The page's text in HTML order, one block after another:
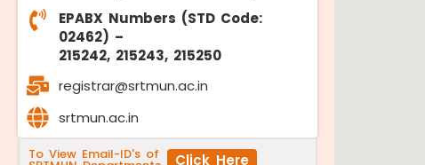
EPABX Numbers (STD Code:
02462) –
215242, 215243, 215250
registrar@srtmun.ac.in
srtmun.ac.in
To View Email-ID's of Click Here